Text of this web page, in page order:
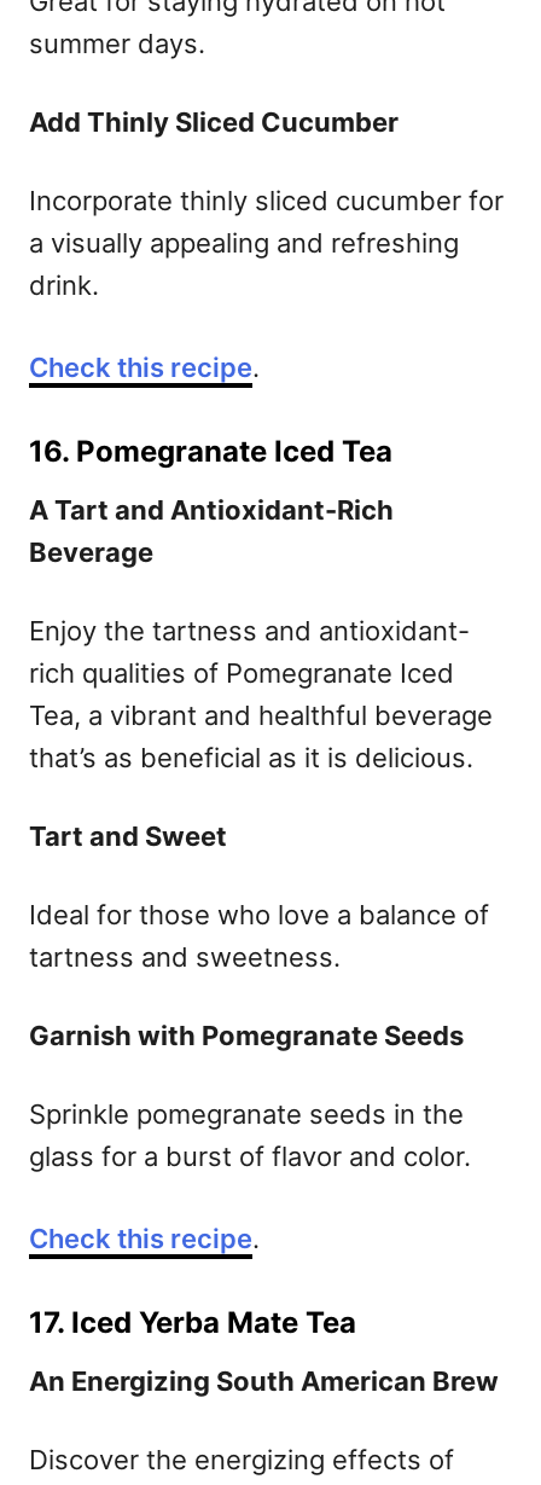
summer days.
Add Thinly Sliced Cucumber
Incorporate thinly sliced cucumber for
a visually appealing and refreshing
drink.
Check this recipe.
16. Pomegranate Iced Tea
A Tart and Antioxidant-Rich
Beverage
Enjoy the tartness and antioxidant-
rich qualities of Pomegranate Iced
Tea, a vibrant and healthful beverage
that’s as beneficial as it is delicious.
Tart and Sweet
Ideal for those who love a balance of
tartness and sweetness.
Garnish with Pomegranate Seeds
Sprinkle pomegranate seeds in the
glass for a burst of flavor and color.
Check this recipe.
17. Iced Yerba Mate Tea
An Energizing South American Brew
Discover the energizing effects of